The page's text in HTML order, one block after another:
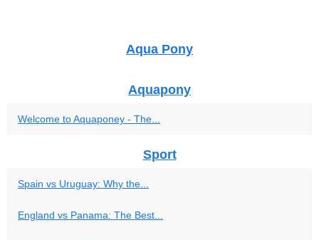
Aqua Pony
Aquapony
Welcome to Aquaponey - The...
Sport
Spain vs Uruguay: Why the...
England vs Panama: The Best...